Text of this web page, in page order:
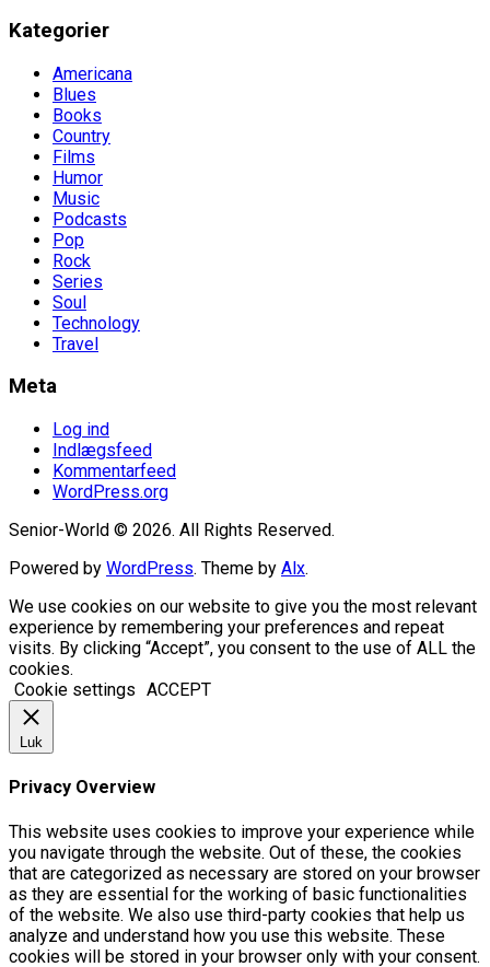
Kategorier
Americana
Blues
Books
Country
Films
Humor
Music
Podcasts
Pop
Rock
Series
Soul
Technology
Travel
Meta
Log ind
Indlægsfeed
Kommentarfeed
WordPress.org
Senior-World © 2026. All Rights Reserved.
Powered by WordPress. Theme by Alx.
We use cookies on our website to give you the most relevant
experience by remembering your preferences and repeat
visits. By clicking “Accept”, you consent to the use of ALL the
cookies.
Cookie settings ACCEPT
Luk
Privacy Overview
This website uses cookies to improve your experience while
you navigate through the website. Out of these, the cookies
that are categorized as necessary are stored on your browser
as they are essential for the working of basic functionalities
of the website. We also use third-party cookies that help us
analyze and understand how you use this website. These
cookies will be stored in your browser only with your consent.